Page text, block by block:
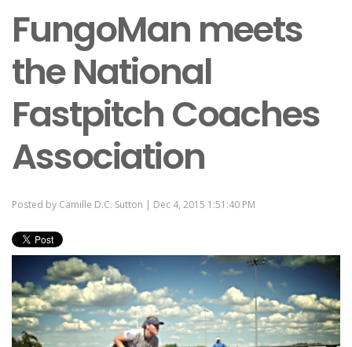
FungoMan meets
the National
Fastpitch Coaches
Association
Posted by Camille D.C. Sutton | Dec 4, 2015 1:51:40 PM